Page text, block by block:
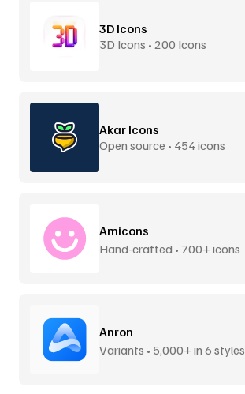
3D Icons
3D Icons • 200 Icons
Akar Icons
Open source • 454 icons
Amicons
Hand-crafted • 700+ icons
Anron
Variants • 5,000+ in 6 styles